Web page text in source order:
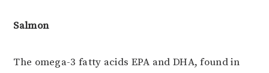
Salmon
The omega-3 fatty acids EPA and DHA, found in